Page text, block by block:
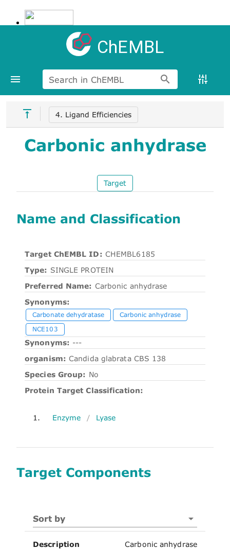
ChEMBL
Search in ChEMBL
4. Ligand Efficiencies
Carbonic anhydrase
Target
Name and Classification
Target ChEMBL ID: CHEMBL6185
Type: SINGLE PROTEIN
Preferred Name: Carbonic anhydrase
Synonyms:
Carbonate dehydratase
Carbonic anhydrase
NCE103
Synonyms: ---
organism: Candida glabrata CBS 138
Species Group: No
Protein Target Classification:
1. Enzyme / Lyase
Target Components
Sort by
Description Carbonic anhydrase